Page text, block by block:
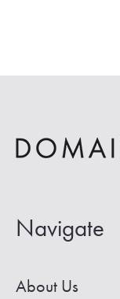
Colorado
Navigate
About Us